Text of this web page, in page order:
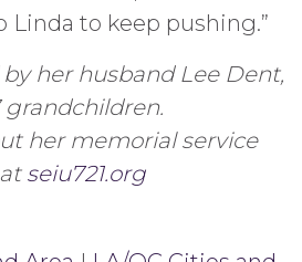
Linda to keep pushing.”
her husband Lee Dent,
grandchildren.
her memorial service
seiu721.org